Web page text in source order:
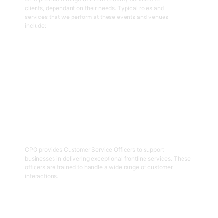
clients, dependant on their needs. Typical roles and
services that we perform at these events and venues
include:
CPG provides Customer Service Officers to support
businesses in delivering exceptional frontline services. These
officers are trained to handle a wide range of customer
interactions.